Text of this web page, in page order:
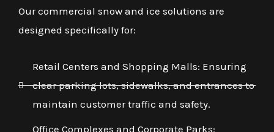
Our commercial snow and ice solutions are
designed specifically for:
Retail Centers and Shopping Malls: Ensuring
clear parking lots, sidewalks, and entrances to
maintain customer traffic and safety.
Office Complexes and Corporate Parks: